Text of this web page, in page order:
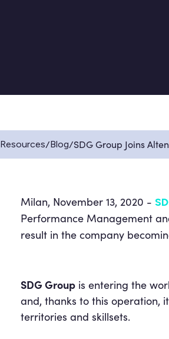
Resources/Blog/SDG Group Joins
Milan, November 13, 2020 -
Performance Management
result in the company
SDG Groupis entering the
and, thanks to this operation,
territories and skillsets.